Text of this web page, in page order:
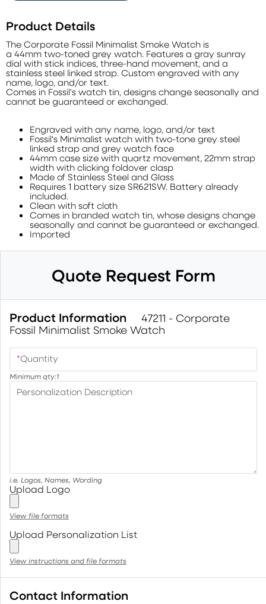
Product Details
The Corporate Fossil Minimalist Smoke Watch is
a 44mm two-toned grey watch. Features a gray sunray
dial with stick indices, three-hand movement, and a
stainless steel linked strap. Custom engraved with any
name, logo, and/or text.
Comes in Fossil's watch tin, designs change seasonally and
cannot be guaranteed or exchanged.
Engraved with any name, logo, and/or text
Fossil's Minimalist watch with two-tone grey steel
linked strap and grey watch face
44mm case size with quartz movement, 22mm strap
width with clicking foldover clasp
Made of Stainless Steel and Glass
Requires 1 battery size SR621SW. Battery already
included.
Clean with soft cloth
Comes in branded watch tin, whose designs change
seasonally and cannot be guaranteed or exchanged.
Imported
Quote Request Form
Product Information
47211 - Corporate
Fossil Minimalist Smoke Watch
*Quantity
Minimum qty:1
Personalization Description
i.e. Logos, Names, Wording
Upload Logo
View file formats
Upload Personalization List
View instructions and file formats
Contact Information